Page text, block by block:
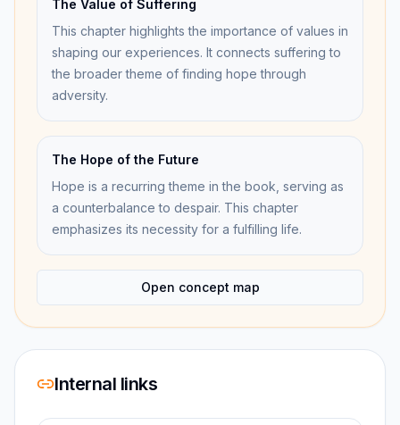
The Value of Suffering
This chapter highlights the importance of values in
shaping our experiences. It connects suffering to
the broader theme of finding hope through
adversity.
The Hope of the Future
Hope is a recurring theme in the book, serving as
a counterbalance to despair. This chapter
emphasizes its necessity for a fulfilling life.
Open concept map
Internal links